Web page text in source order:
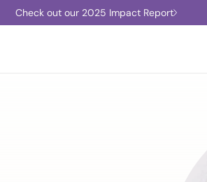
Check out our 2025 Impact Report